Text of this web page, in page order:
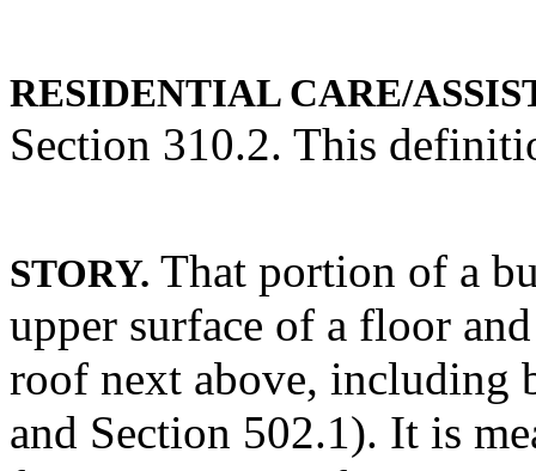
RESIDENTIAL CARE/
Section 310.2. This
STORY. That portion of a
upper surface of a floor
roof next above, including
and Section 502.1). It is